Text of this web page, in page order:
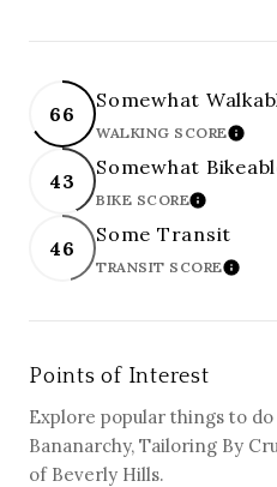
66
Somewhat
WALKING SCORE
43
Somewhat
BIKE SCORELEARN
46
Some Transit
TRANSIT SCORE
Points of Interest
Explore popular things to
Bananarchy, Tailoring By
of Beverly Hills.